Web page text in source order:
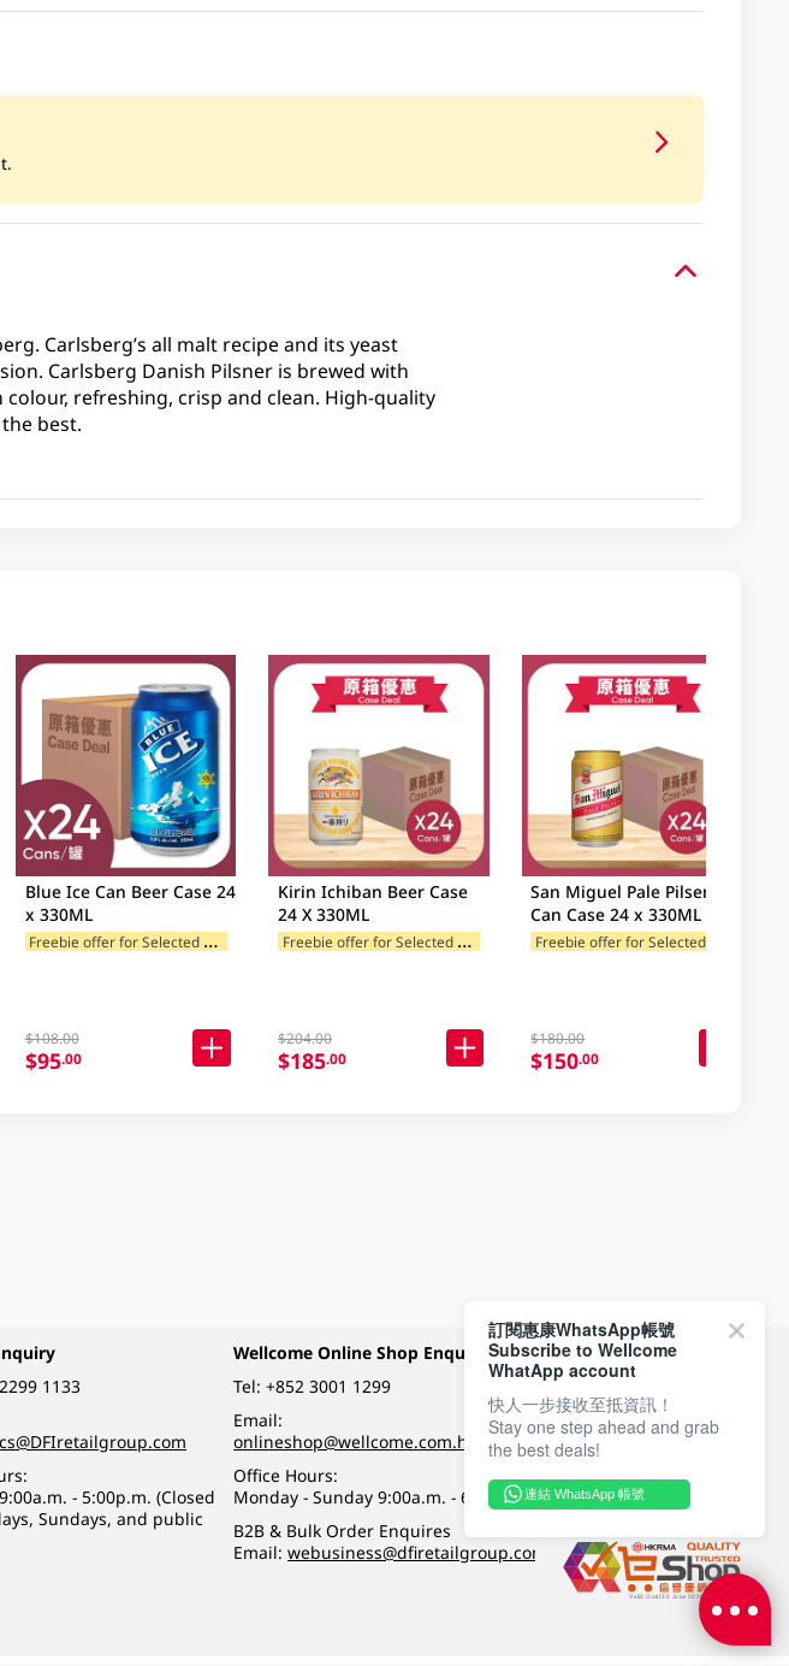
Carlsberg’s all malt recipe and its yeast
Carlsberg Danish Pilsner is brewed with
refreshing, crisp and clean. High-quality
best.
Freebie offer for Selected Categories
Blue Ice Can Beer Case 24
x 330ML
F
reebie offer for Selected Categories
$108.00
$95.00
Kirin Ichiban Beer Case
24 X 330ML
F
reebie offer for Selected Categories
$204.00
$185.00
San Miguel Pale Pilsen
Can Case 24 x 330ML
$180.00
$150.00
1133
- 5:00p.m. (Closed
Sundays, and public
Wellcome Online Shop Enquiry
Tel:+852 3001 1299
Email:
onlineshop@wellcome.com.hk
Office Hours:
Monday - Sunday 9:00a.m. - 6:00p.m.
B2B & Bulk Order Enquires
Email:webusiness@dfiretailgroup.com
Payment Methods
Follow Wellcome on
訂閱惠康WhatsApp帳號
Subscribe to Wellcome
WhatApp account
快人一步接收至抵資訊！
Stay one step ahead and grab
the best deals!
連結 WhatsApp 帳號